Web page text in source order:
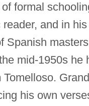
formal
and in
Spanish
mid-1950s he
his own